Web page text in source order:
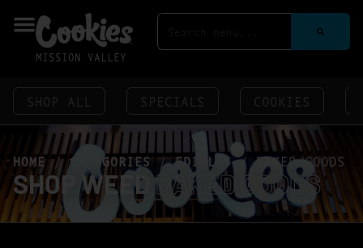
MISSION VALLEY
SHOP ALL SPECIALS COOKIES
HOME/CATEGORIES/EDIBLES/BAKED GOODS
SHOP WEEDBAKED GOODS